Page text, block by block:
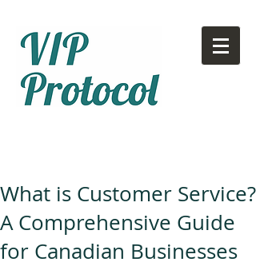
What is Customer Service?
A Comprehensive Guide
for Canadian Businesses